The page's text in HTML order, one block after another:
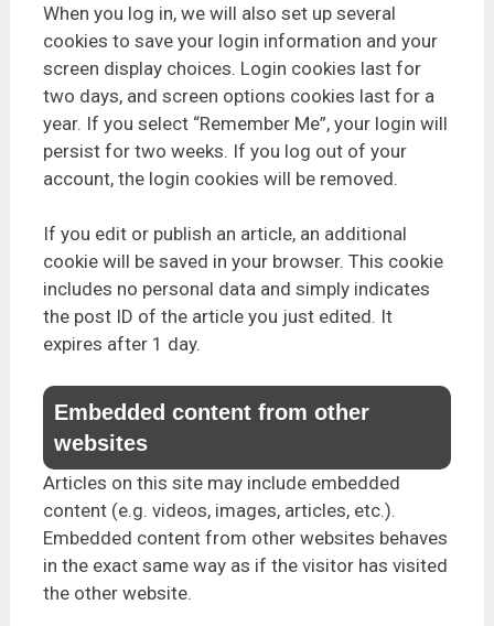
When you log in, we will also set up several
cookies to save your login information and your
screen display choices. Login cookies last for
two days, and screen options cookies last for a
year. If you select “Remember Me”, your login will
persist for two weeks. If you log out of your
account, the login cookies will be removed.
If you edit or publish an article, an additional
cookie will be saved in your browser. This cookie
includes no personal data and simply indicates
the post ID of the article you just edited. It
expires after 1 day.
Embedded content from other
websites
Articles on this site may include embedded
content (e.g. videos, images, articles, etc.).
Embedded content from other websites behaves
in the exact same way as if the visitor has visited
the other website.